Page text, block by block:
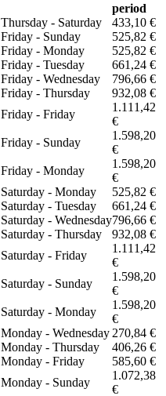
period
Thursday - Saturday
433,10 €
Friday - Sunday
525,82 €
Friday - Monday
525,82 €
Friday - Tuesday
661,24 €
Friday - Wednesday
796,66 €
Friday - Thursday
932,08 €
Friday - Friday
1.111,42
€
Friday - Sunday
1.598,20
€
Friday - Monday
1.598,20
€
Saturday - Monday
525,82 €
Saturday - Tuesday
661,24 €
Saturday - Wednesday796,66 €
Saturday - Thursday
932,08 €
Saturday - Friday
1.111,42
€
Saturday - Sunday
1.598,20
€
Saturday - Monday
1.598,20
€
Monday - Wednesday 270,84 €
Monday - Thursday
406,26 €
Monday - Friday
585,60 €
Monday - Sunday
1.072,38
€